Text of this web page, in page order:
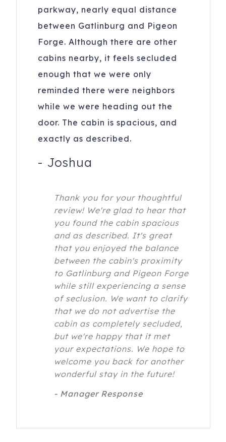
parkway, nearly equal distance
between Gatlinburg and Pigeon
Forge. Although there are other
cabins nearby, it feels secluded
enough that we were only
reminded there were neighbors
while we were heading out the
door. The cabin is spacious, and
exactly as described.
- Joshua
Thank you for your thoughtful
review! We're glad to hear that
you found the cabin spacious
and as described. It's great
that you enjoyed the balance
between the cabin's proximity
to Gatlinburg and Pigeon Forge
while still experiencing a sense
of seclusion. We want to clarify
that we do not advertise the
cabin as completely secluded,
but we're happy that it met
your expectations. We hope to
welcome you back for another
wonderful stay in the future!
- Manager Response